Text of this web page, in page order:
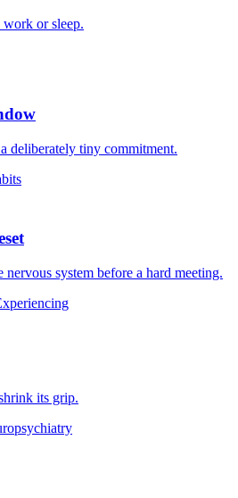
or sleep.
deliberately tiny commitment.
nervous system before a hard meeting.
its grip.